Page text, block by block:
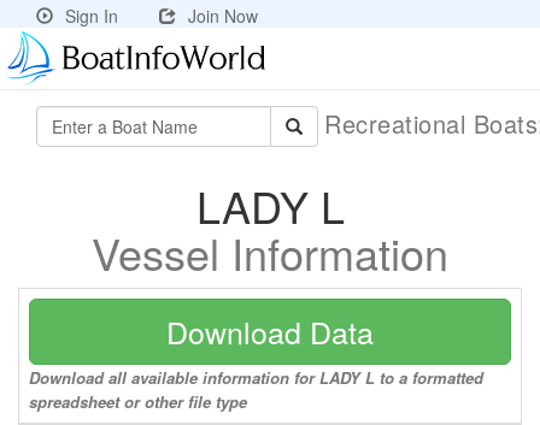
Sign In Join Now
Recreational
LADY L
Vessel Information
Download Data
Download all available information for LADY L to a formatted
spreadsheet or other file type